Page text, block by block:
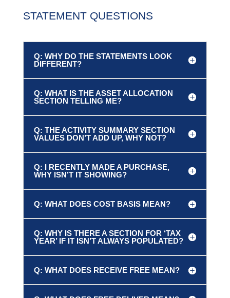
STATEMENT QUESTIONS
Q: WHY DO THE STATEMENTS LOOK
DIFFERENT?
Q: WHAT IS THE ASSET ALLOCATION
SECTION TELLING ME?
Q: THE ACTIVITY SUMMARY SECTION
VALUES DON’T ADD UP, WHY NOT?
Q: I RECENTLY MADE A PURCHASE,
WHY ISN’T IT SHOWING?
Q: WHAT DOES COST BASIS MEAN?
Q: WHY IS THERE A SECTION FOR ‘TAX
YEAR’ IF IT ISN’T ALWAYS POPULATED?
Q: WHAT DOES RECEIVE FREE MEAN?